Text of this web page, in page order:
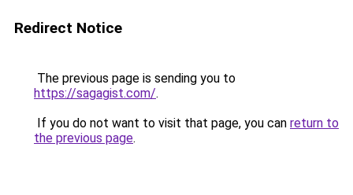
Redirect Notice
The previous page is sending you to
https://sagagist.com/.
If you do not want to visit that page, you can return to
the previous page.